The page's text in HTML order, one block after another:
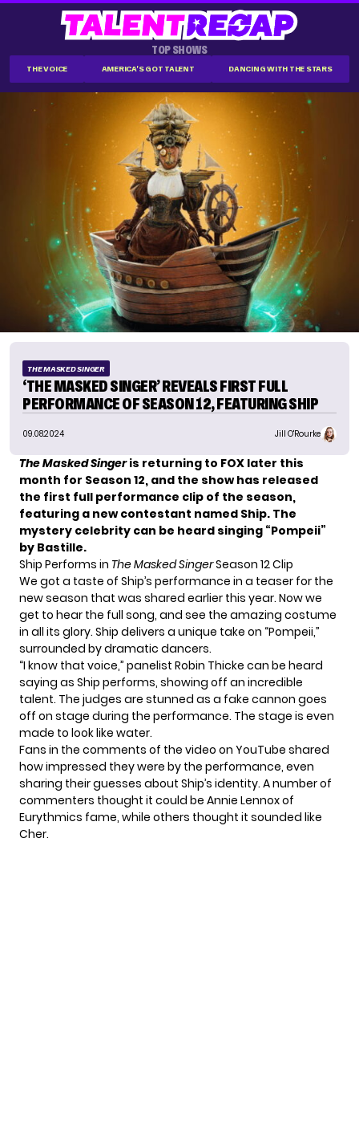
TOP SHOWS
THE VOICE AMERICA'S GOT TALENT DANCING WITH THE STARS
THE MASKED SINGER
‘THE MASKED SINGER’ REVEALS FIRST FULL
PERFORMANCE OF SEASON 12, FEATURING SHIP
09.08.2024 Jill O'Rourke
The Masked Singeris returning to FOX later this
month for Season 12, and the show has released
the first full performance clip of the season,
featuring a new contestant named Ship. The
mystery celebrity can be heard singing “Pompeii”
by Bastille.
Ship Performs in The Masked SingerSeason 12 Clip
We got a taste of Ship’s performance in a teaser for the
new season that was shared earlier this year. Now we
get to hear the full song, and see the amazing costume
in all its glory. Ship delivers a unique take on “Pompeii,”
surrounded by dramatic dancers.
“I know that voice,” panelist Robin Thicke can be heard
saying as Ship performs, showing off an incredible
talent. The judges are stunned as a fake cannon goes
off on stage during the performance. The stage is even
made to look like water.
Fans in the comments of the video on YouTube shared
how impressed they were by the performance, even
sharing their guesses about Ship’s identity. A number of
commenters thought it could be Annie Lennox of
Eurythmics fame, while others thought it sounded like
Cher.